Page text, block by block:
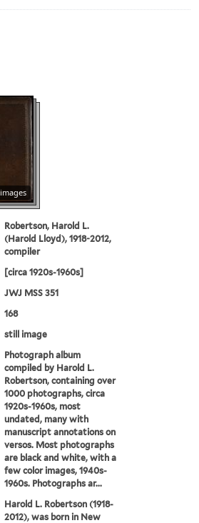
Robertson, Harold L.
(Harold Lloyd), 1918-2012,
compiler
[circa 1920s-1960s]
JWJ MSS 351
168
still image
Photograph album
compiled by Harold L.
Robertson, containing over
1000 photographs, circa
1920s-1960s, most
undated, many with
manuscript annotations on
versos. Most photographs
are black and white, with a
few color images, 1940s-
1960s. Photographs ar...
Harold L. Robertson (1918-
2012), was born in New